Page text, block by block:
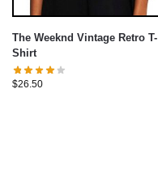
The Weeknd Vintage Retro T-
Shirt
$26.50